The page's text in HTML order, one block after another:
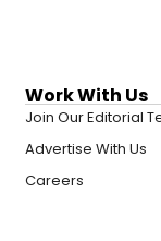
Work With Us
Join Our Editorial
Advertise With Us
Careers